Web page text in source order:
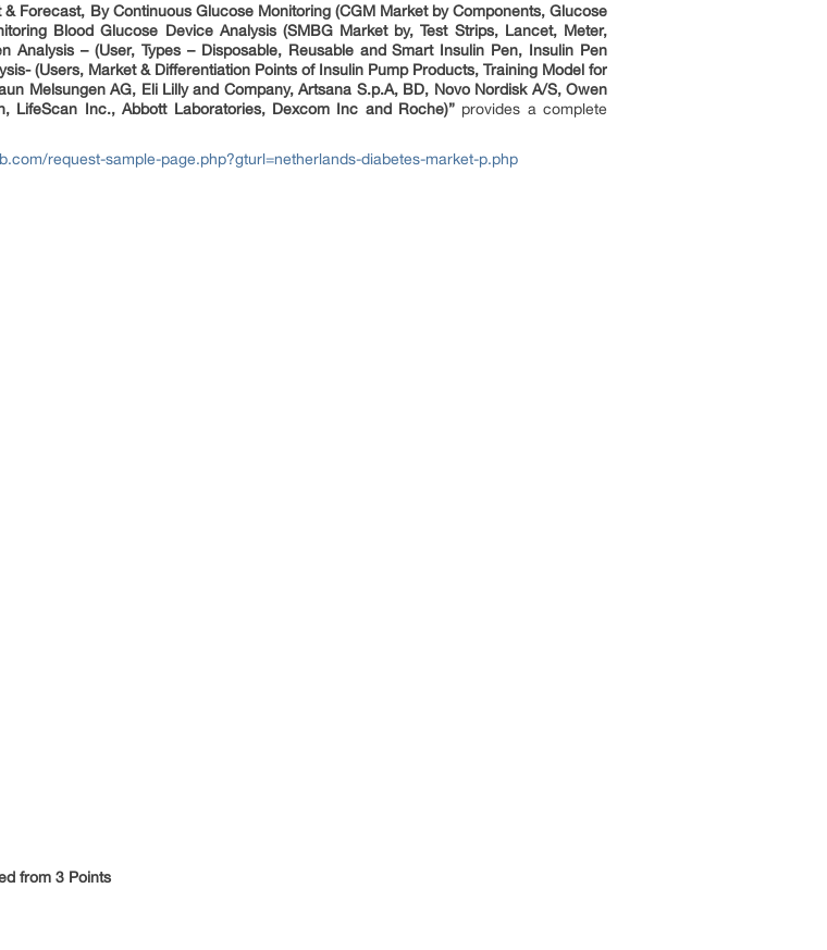
& Forecast, By Continuous Glucose Monitoring (CGM Market by Components, Glucose
Blood Glucose Device Analysis (SMBG Market by, Test Strips, Lancet, Meter,
Analysis – (User, Types – Disposable, Reusable and Smart Insulin Pen, Insulin Pen
(Users, Market & Differentiation Points of Insulin Pump Products, Training Model for
Melsungen AG, Eli Lilly and Company, Artsana S.p.A, BD, Novo Nordisk A/S, Owen
LifeScan Inc., Abbott Laboratories, Dexcom Inc and Roche)”provides a complete
request-sample-page.php?gturl=netherlands-diabetes-market-p.php
from 3 Points